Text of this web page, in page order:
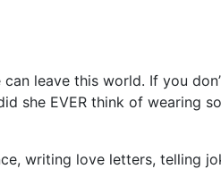
leave this world. If you
she EVER think of wearing
writing love letters, telling